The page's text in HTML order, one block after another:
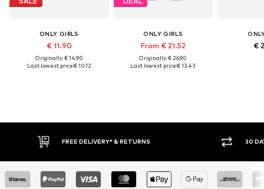
ONLY GIRLS
€ 11.90
Originally: € 14.90
Last lowest price:€ 10.12
ONLY GIRLS
From € 21.52
Originally: € 26.90
Last lowest price:€ 13.43
€
30 DAY RETURN POLICY